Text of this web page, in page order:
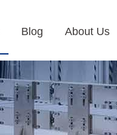
Blog About Us